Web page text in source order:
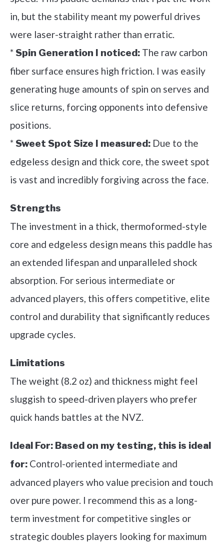
in, but the stability meant my powerful drives
were laser-straight rather than erratic.
*Spin Generation I noticed: The raw carbon
fiber surface ensures high friction. I was easily
generating huge amounts of spin on serves and
slice returns, forcing opponents into defensive
positions.
*Sweet Spot Size I measured: Due to the
edgeless design and thick core, the sweet spot
is vast and incredibly forgiving across the face.
Strengths
The investment in a thick, thermoformed-style
core and edgeless design means this paddle has
an extended lifespan and unparalleled shock
absorption. For serious intermediate or
advanced players, this offers competitive, elite
control and durability that significantly reduces
upgrade cycles.
Limitations
The weight (8.2 oz) and thickness might feel
sluggish to speed-driven players who prefer
quick hands battles at the NVZ.
Ideal For: Based on my testing, this is ideal
for: Control-oriented intermediate and
advanced players who value precision and touch
over pure power. I recommend this as a long-
term investment for competitive singles or
strategic doubles players looking for maximum